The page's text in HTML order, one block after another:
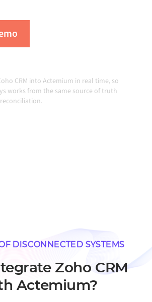
CRM into Actemium in real time, so
works from the same source of truth
DISCONNECTED SYSTEMS
Zoho CRM
Actemium?